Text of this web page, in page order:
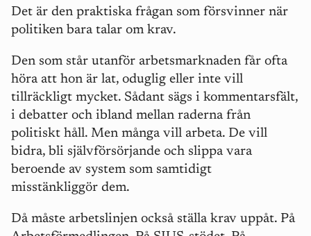
Det är den praktiska frågan som försvinner när
politiken bara talar om krav.
Den som står utanför arbetsmarknaden får ofta
höra att hon är lat, oduglig eller inte vill
tillräckligt mycket. Sådant sägs i kommentarsfält,
i debatter och ibland mellan raderna från
politiskt håll. Men många vill arbeta. De vill
bidra, bli självförsörjande och slippa vara
beroende av system som samtidigt
misstänkliggör dem.
Då måste arbetslinjen också ställa krav uppåt. På